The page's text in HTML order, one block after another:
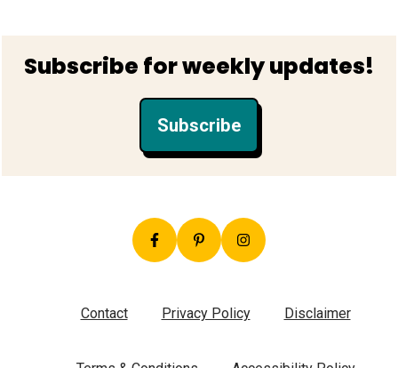
Footer
Subscribe for weekly updates!
Subscribe
Contact Privacy Policy Disclaimer